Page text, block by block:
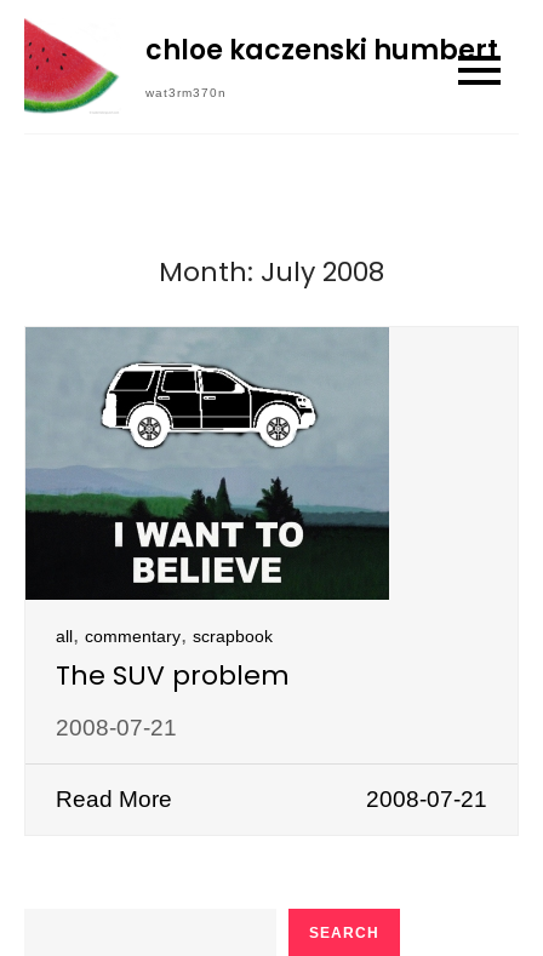
Skip
content
chloe kaczenski humbert
wat3rm370n
Month: July 2008
all, commentary, scrapbook
The SUV problem
2008-07-21
Read More 2008-07-21
SEARCH